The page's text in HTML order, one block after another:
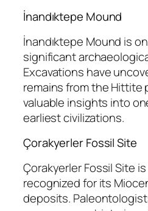
İnandıktepe Mound
İnandıktepe Mound is
significant
Excavations have
remains from the Hittite
valuable insights into
earliest civilizations.
Çorakyerler Fossil Site
Çorakyerler Fossil Site
recognized for its
deposits.